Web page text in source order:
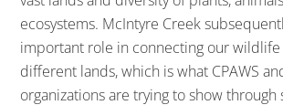
ecosystems. McIntyre Creek
important role in connecting our wildlife
different lands, which is what CPAWS
organizations are trying to show through